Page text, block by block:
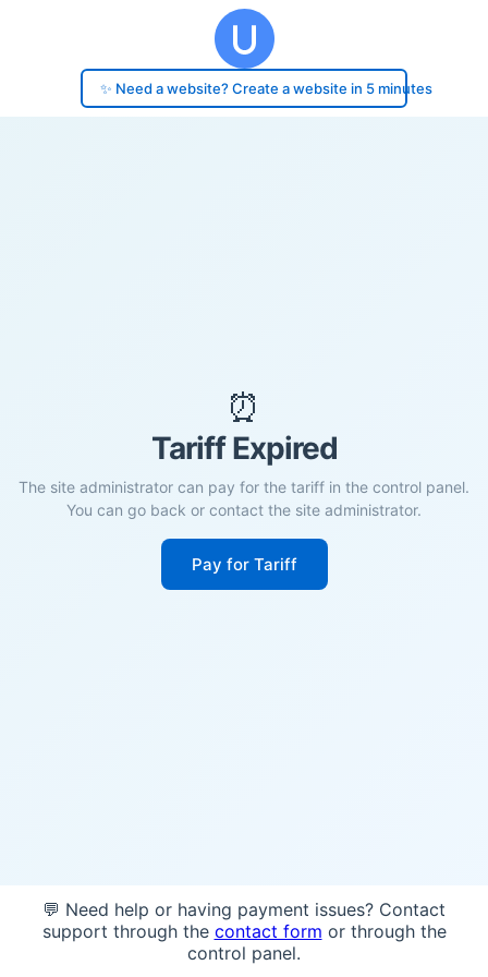
✨ Need a website? Create a website in 5 minutes
⏰
Tariff Expired
The site administrator can pay for the tariff in the control panel.
You can go back or contact the site administrator.
Pay for Tariff
💬 Need help or having payment issues? Contact
support through the contact form or through the
control panel.